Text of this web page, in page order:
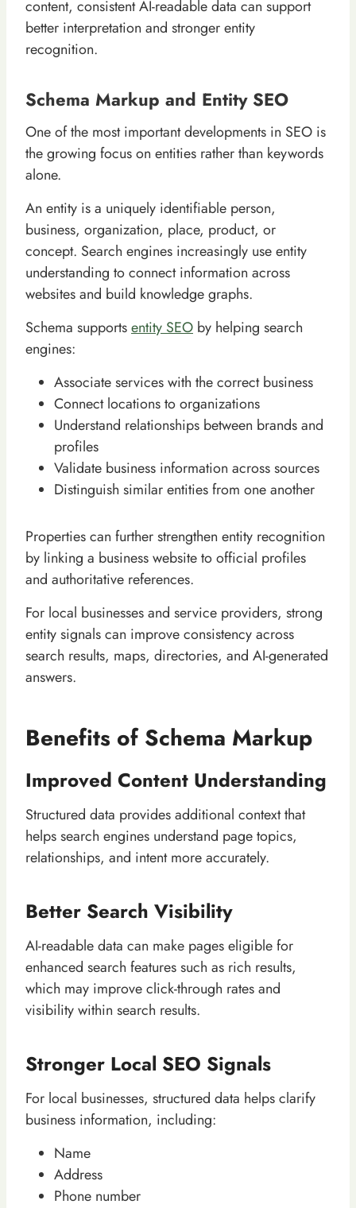
content, consistent AI-readable data can support
better interpretation and stronger entity
recognition.
Schema Markup and Entity SEO
One of the most important developments in SEO is
the growing focus on entities rather than keywords
alone.
An entity is a uniquely identifiable person,
business, organization, place, product, or
concept. Search engines increasingly use entity
understanding to connect information across
websites and build knowledge graphs.
Schema supportsentity SEO by helping search
engines:
Associate services with the correct business
Connect locations to organizations
Understand relationships between brands and
profiles
Validate business information across sources
Distinguish similar entities from one another
Properties can further strengthen entity recognition
by linking a business website to official profiles
and authoritative references.
For local businesses and service providers, strong
entity signals can improve consistency across
search results, maps, directories, and AI-generated
answers.
Benefits of Schema Markup
Improved Content Understanding
Structured data provides additional context that
helps search engines understand page topics,
relationships, and intent more accurately.
Better Search Visibility
AI-readable data can make pages eligible for
enhanced search features such as rich results,
which may improve click-through rates and
visibility within search results.
Stronger Local SEO Signals
For local businesses, structured data helps clarify
business information, including:
Name
Address
Phone number